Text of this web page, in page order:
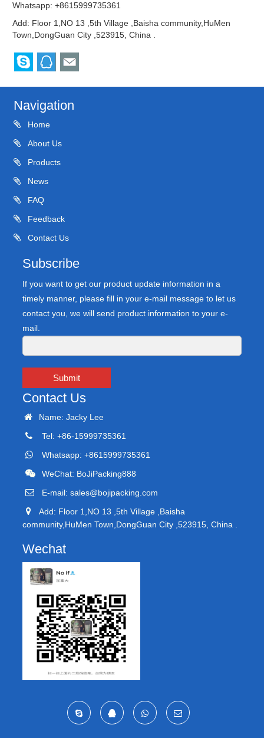
Whatsapp: +8615999735361
Add: Floor 1,NO 13 ,5th Village ,Baisha community,HuMen
Town,DongGuan City ,523915, China .
Navigation
Home
About Us
Products
News
FAQ
Feedback
Contact Us
Subscribe
If you want to get our product update information in a
timely manner, please fill in your e-mail message to let us
contact you, we will send product information to your e-
mail.
Submit
Contact Us
Name: Jacky Lee
Tel: +86-15999735361
Whatsapp: +8615999735361
WeChat: BoJiPacking888
E-mail: sales@bojipacking.com
Add: Floor 1,NO 13 ,5th Village ,Baisha
community,HuMen Town,DongGuan City ,523915, China .
Wechat